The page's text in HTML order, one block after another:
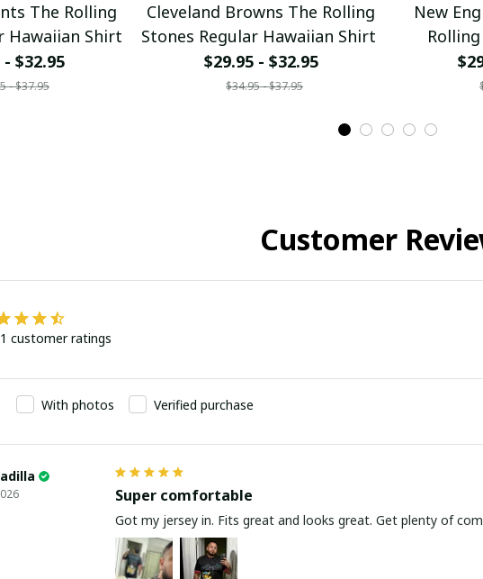
The Rolling
Hawaiian Shirt
$32.95
- $37.95
Cleveland Browns The Rolling
Stones Regular Hawaiian Shirt
$29.95 - $32.95
$34.95 - $37.95
New
Customer
customer ratings
With photos Verified purchase
Super comfortable
Got my jersey in. Fits great and looks great. Get plenty of